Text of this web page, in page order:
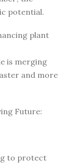
potential.
plant
is merging
and more
Future:
to protect